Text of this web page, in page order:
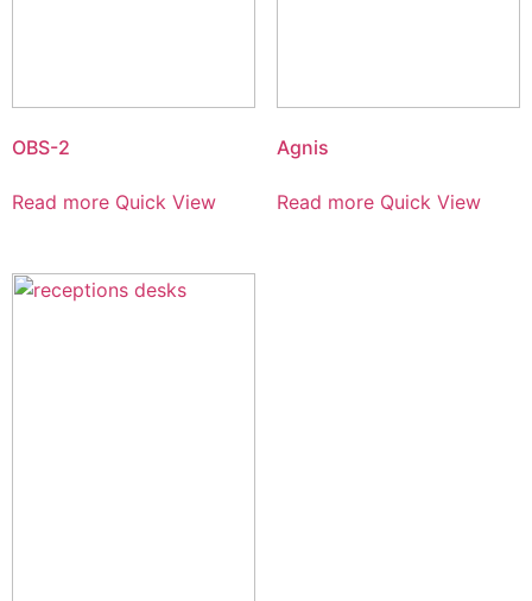
OBS-2
Read more Quick View
Agnis
Read more Quick View